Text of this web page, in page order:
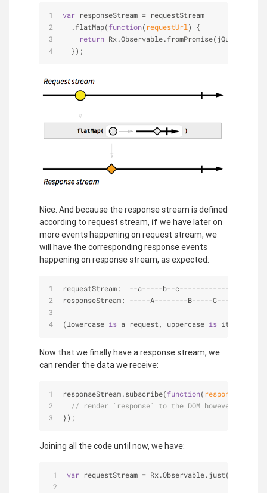
var responseStream = requestStream
  .flatMap(
function( requestUrl)
{
return
  });
Nice. And because the response stream is defined
according to request stream, if we have later on
more events happening on request stream, we
will have the corresponding response events
happening on response stream, as expected:
requestStream: --a-----b--c------------
responseStream: -----A--------B-----C---
(lowercase is a request, uppercase is its
Now that we finally have a response stream, we
can render the data we receive:
responseStream.subscribe(function( response
// render `response` to the DOM however you
});
Joining all the code until now, we have:
var requestStream = Rx.Observable.just(